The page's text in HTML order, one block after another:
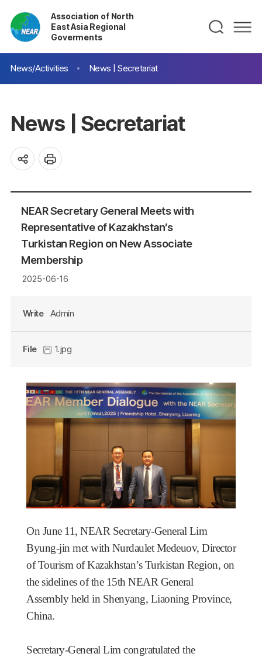
Association of North
East Asia Regional
Goverments
News/Activities News | Secretariat
News | Secretariat
NEAR Secretary General Meets with
Representative of Kazakhstan’s
Turkistan Region on New Associate
Membership
2025-06-16
Write Admin
File 1.jpg
On June 11, NEAR Secretary-General Lim
Byung-jin met with Nurdaulet Medeuov, Director
of Tourism of Kazakhstan’s Turkistan Region, on
the sidelines of the 15th NEAR General
Assembly held in Shenyang, Liaoning Province,
China.
Secretary-General Lim congratulated the